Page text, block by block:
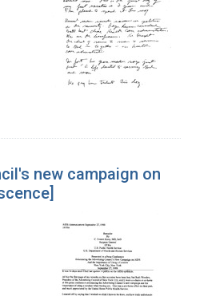
new campaign on